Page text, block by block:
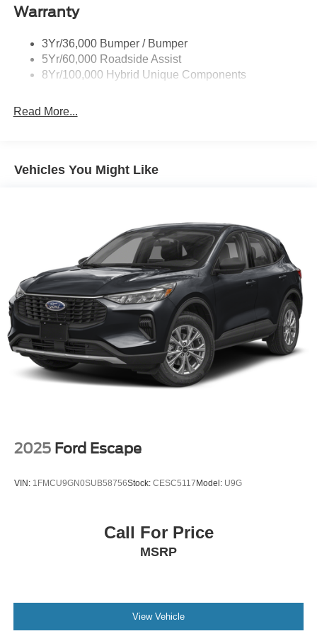
Rear Spoiler
Taillamps-Led
Warranty
3Yr/36,000 Bumper / Bumper
5Yr/60,000 Roadside Assist
8Yr/100,000 Hybrid Unique Components
Read More...
Vehicles You Might Like
2025 Ford Escape
VIN: 1FMCU9GN0SUB58756Stock: CESC5117 Model: U9G
Call For Price
MSRP
View Vehicle